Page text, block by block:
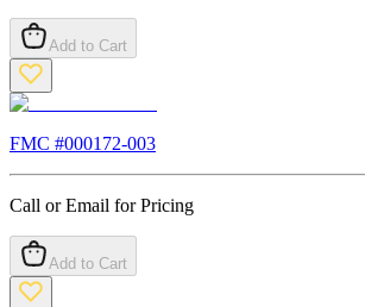
Add to Cart
FMC #000172-003
Call or Email for Pricing
Add to Cart